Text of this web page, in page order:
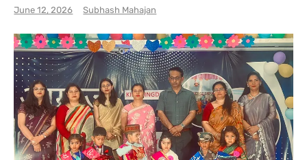
June 12, 2026 Subhash Mahajan